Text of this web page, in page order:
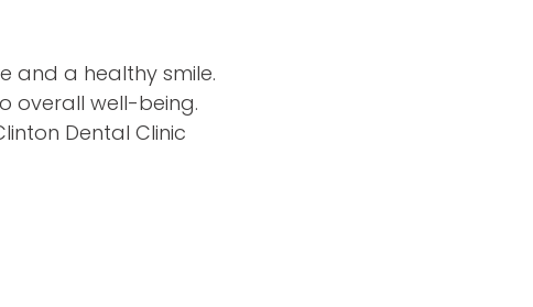
and a healthy smile.
overall well-being.
Dental Clinic